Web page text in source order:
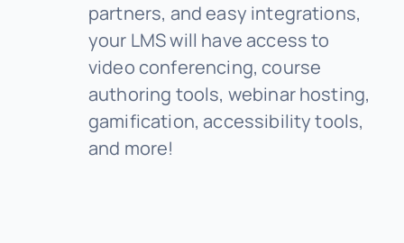
partners, and easy integrations,
your LMS will have access to
video conferencing, course
authoring tools, webinar hosting,
gamification, accessibility tools,
and more!